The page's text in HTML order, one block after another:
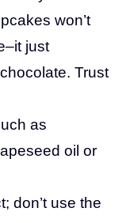
won’t
just
Trust
as
oil or
don’t use the